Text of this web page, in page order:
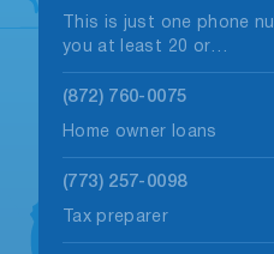
This is just one phone
you at least 20 or…
(872) 760-0075
Home owner loans
(773) 257-0098
Tax preparer